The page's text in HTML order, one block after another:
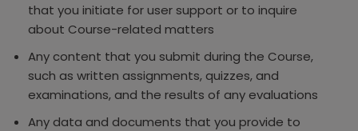
that you initiate for user support or to inquire
about Course-related matters
Any content that you submit during the Course,
such as written assignments, quizzes, and
examinations, and the results of any evaluations
Any data and documents that you provide to